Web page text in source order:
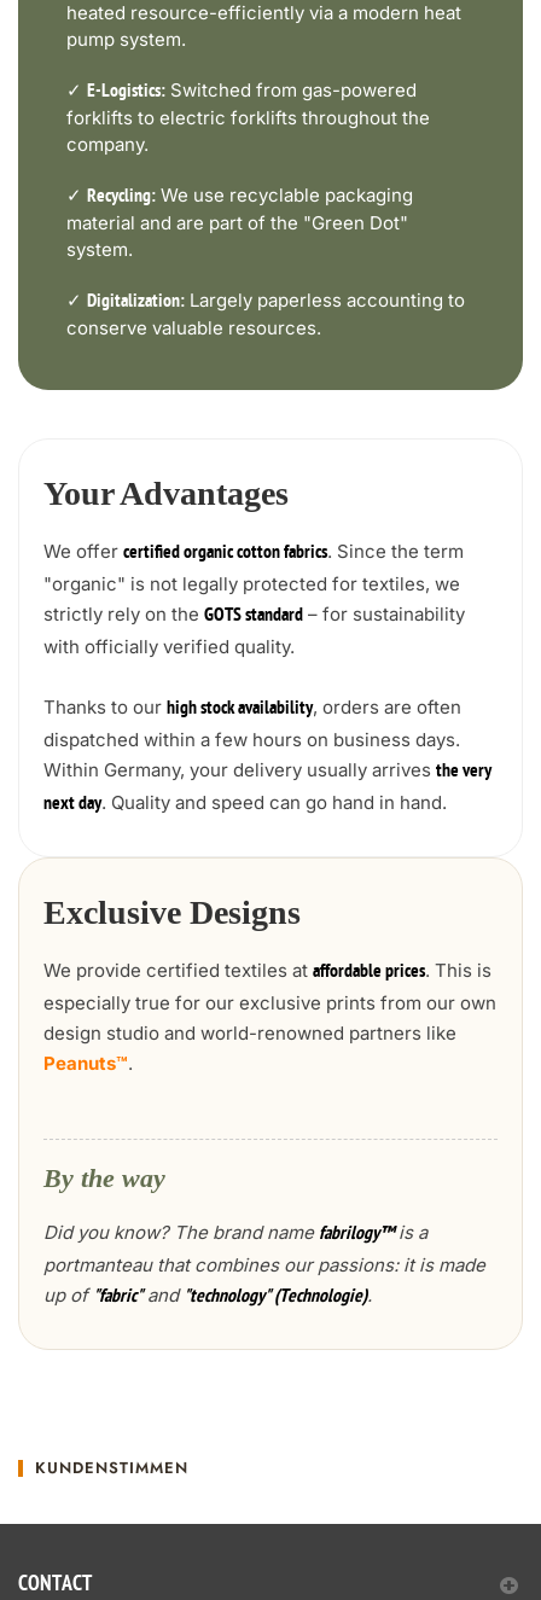
heated resource-efficiently via a modern heat
pump system.
✓ E-Logistics: Switched from gas-powered
forklifts to electric forklifts throughout the
company.
✓ Recycling: We use recyclable packaging
material and are part of the "Green Dot"
system.
✓ Digitalization: Largely paperless accounting to
conserve valuable resources.
Your Advantages
We offer certified organic cotton fabrics. Since the term
"organic" is not legally protected for textiles, we
strictly rely on the GOTS standard – for sustainability
with officially verified quality.
Thanks to our high stock availability, orders are often
dispatched within a few hours on business days.
Within Germany, your delivery usually arrives the very
next day. Quality and speed can go hand in hand.
Exclusive Designs
We provide certified textiles at affordable prices. This is
especially true for our exclusive prints from our own
design studio and world-renowned partners like
Peanuts™.
By the way
Did you know? The brand name fabrilogy™is a
portmanteau that combines our passions: it is made
up of "fabric"and "technology" (Technologie).
KUNDENSTIMMEN
CONTACT